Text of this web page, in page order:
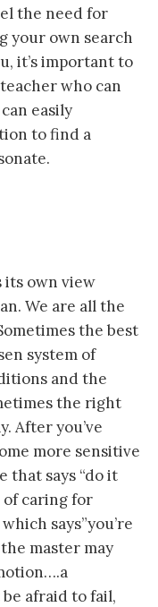
the need for
your own search
it’s important to
who can
easily
to find a
its own view
We are all the
the best
system of
and the
the right
After you’ve
more sensitive
that says “do it
of caring for
says”you’re
master may
afraid to fail,